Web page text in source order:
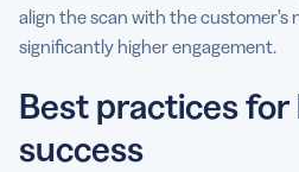
align the scan with the customer’s
significantly higher engagement.
Best practices
success